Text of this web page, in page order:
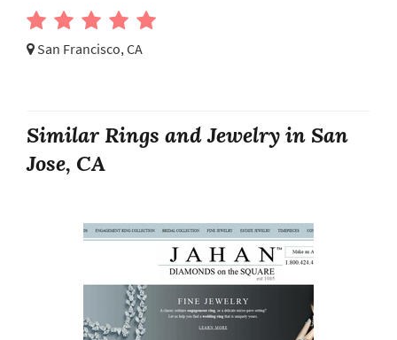
San Francisco, CA
Similar Rings and Jewelry in San
Jose, CA